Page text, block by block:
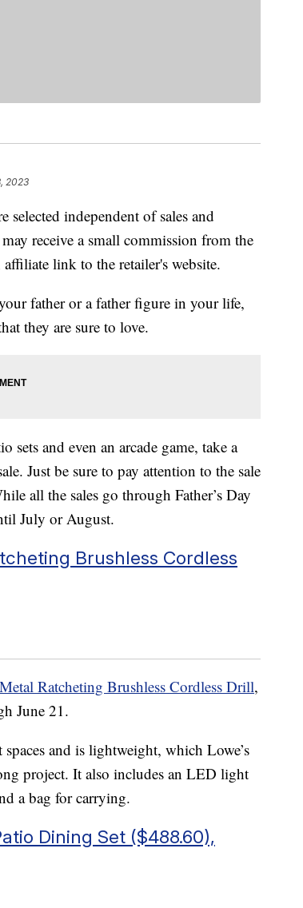
2023
selected independent of sales and
receive a small commission from the
link to the retailer's website.
father or a father figure in your life,
they are sure to love.
and even an arcade game, take a
Just be sure to pay attention to the sale
all the sales go through Father’s Day
July or August.
Brushless Cordless
Ratcheting Brushless Cordless Drill,
June 21.
and is lightweight, which Lowe’s
project. It also includes an LED light
a bag for carrying.
Dining Set ($488.60),